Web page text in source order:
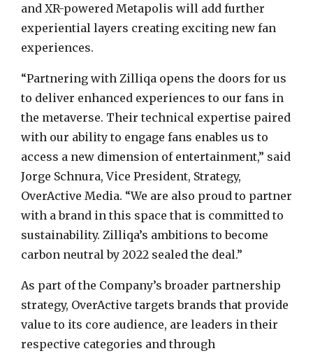
and XR-powered Metapolis will add further
experiential layers creating exciting new fan
experiences.
“Partnering with Zilliqa opens the doors for us
to deliver enhanced experiences to our fans in
the metaverse. Their technical expertise paired
with our ability to engage fans enables us to
access a new dimension of entertainment,” said
Jorge Schnura, Vice President, Strategy,
OverActive Media. “We are also proud to partner
with a brand in this space that is committed to
sustainability. Zilliqa’s ambitions to become
carbon neutral by 2022 sealed the deal.”
As part of the Company’s broader partnership
strategy, OverActive targets brands that provide
value to its core audience, are leaders in their
respective categories and through